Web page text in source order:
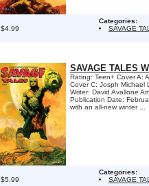
$4.99
Categories:
SAVAGE
SAVAGE TALES
Rating: Teen+ Cover A:
Cover C: Josph Michael
Writer: David Avallone
Publication Date:
with an all-new winter ...
$5.99
Categories:
SAVAGE